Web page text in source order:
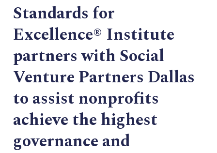
Standards for
Excellence® Institute
partners with Social
Venture Partners Dallas
to assist nonprofits
achieve the highest
governance and